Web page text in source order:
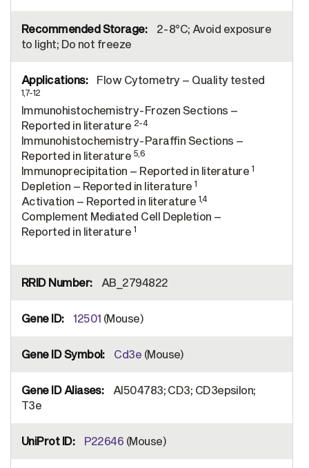
2-8°C; Avoid exposure
to light; Do not freeze
Flow Cytometry – Quality tested
1,7-12
Immunohistochemistry-Frozen Sections –
Reported in literature 2-4
Immunohistochemistry-Paraffin Sections –
Reported in literature 5,6
Immunoprecipitation – Reported in literature 1
Depletion – Reported in literature1
Activation – Reported in literature 1,4
Complement Mediated Cell Depletion –
Reported in literature 1
AB_2794822
12501 (Mouse)
Cd3e (Mouse)
AI504783; CD3; CD3epsilon;
T3e
P22646 (Mouse)